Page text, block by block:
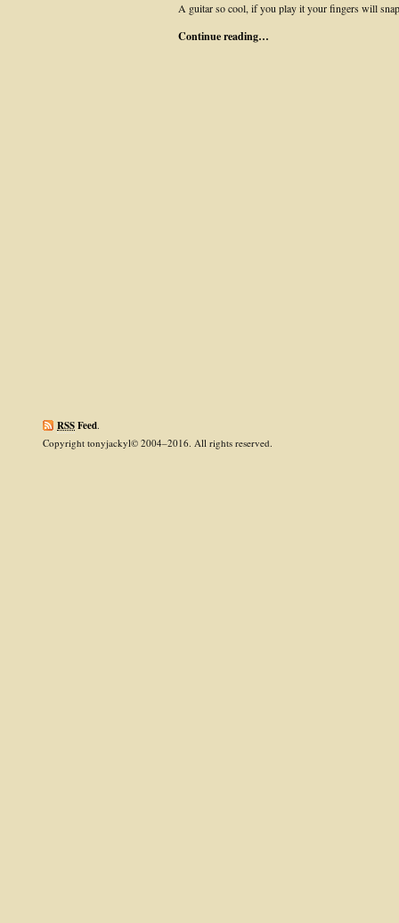
A guitar so cool, if you play it your fingers will
Continue reading…
RSSFeed
Copyright tonyjackyl© 2004–2016. All rights reserved.